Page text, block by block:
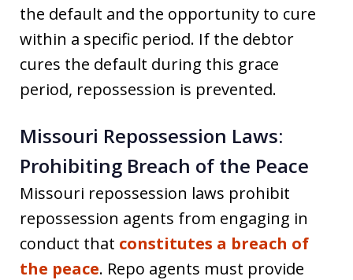
the default and the opportunity to cure
within a specific period. If the debtor
cures the default during this grace
period, repossession is prevented.
Missouri Repossession Laws:
Prohibiting Breach of the Peace
Missouri repossession laws prohibit
repossession agents from engaging in
conduct that constitutes a breach of
the peace. Repo agents must provide